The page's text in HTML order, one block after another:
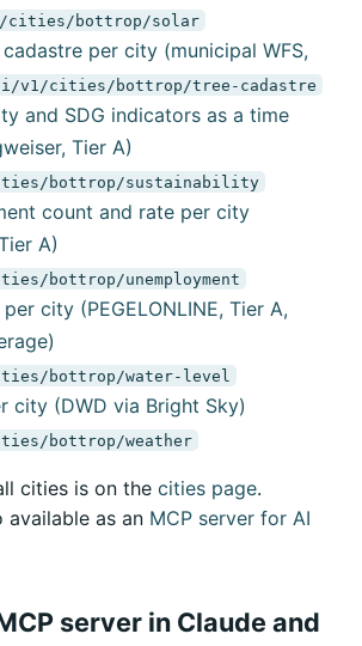
cities/bottrop/solar
per city (municipal WFS,
v1/cities/bottrop/tree-cadastre
and SDG indicators as a time
Tier A)
bottrop/sustainability
count and rate per city
A)
bottrop/unemployment
city (PEGELONLINE, Tier A,
bottrop/water-level
city (DWD via Bright Sky)
bottrop/weather
cities is on the cities page.
available as an MCP server for AI
server in Claude and